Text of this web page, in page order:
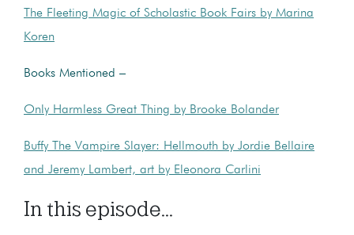
The Fleeting Magic of Scholastic Book Fairs by Marina
Koren
Books Mentioned –
Only Harmless Great Thing by Brooke Bolander
Buffy The Vampire Slayer: Hellmouth by Jordie Bellaire
and Jeremy Lambert, art by Eleonora Carlini
In this episode...